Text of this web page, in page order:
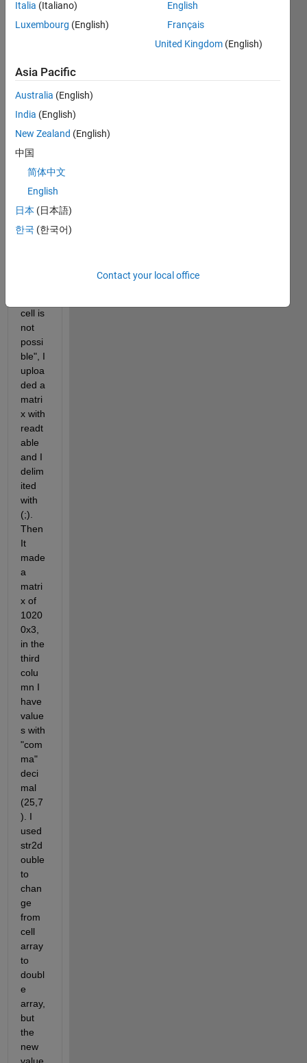
there
, I am
new
in
LAB
and I
have
probl
em
"Con
cell is
not
possi
ble", I
uploa
ded a
matri
x with
readt
able
and I
delim
ited
with
(;).
Then
It
made
a
matri
x of
1020
0x3,
in the
third
colu
mn I
have
value
s with
"com
ma"
deci
mal
(25,7
). I
used
str2d
ouble
to
chan
ge
from
cell
array
to
doubl
e
array,
but
the
new
Italia (Italiano)
Luxembourg (English)
English
Français
United Kingdom (English)
Asia Pacific
Australia (English)
India (English)
New Zealand (English)
中国
简体中文
English
日本 (日本語)
한국 (한국어)
Contact your local office